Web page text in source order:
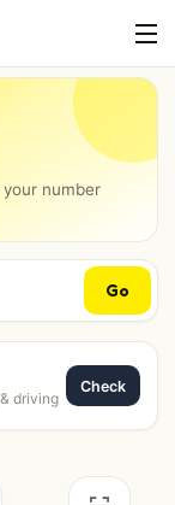
number
Go
driving
Check